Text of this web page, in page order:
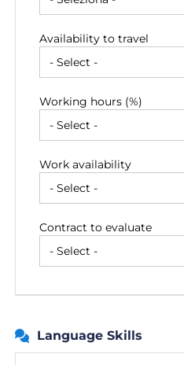
Availability to travel
Working hours (%)
Work availability
Contract to evaluate
Language Skills